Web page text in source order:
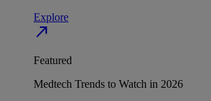
Explore
north_east
Featured
Medtech Trends to Watch in 2026